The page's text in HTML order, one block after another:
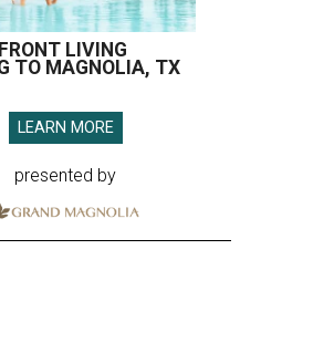
LIVING
TO MAGNOLIA, TX
LEARN MORE
presented by